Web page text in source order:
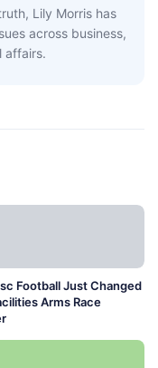
Lily Morris has
across business,
affairs.
Football Just Changed
Arms Race